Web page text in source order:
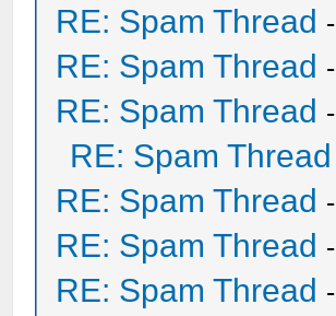
RE: Spam Thread -
RE: Spam Thread -
RE: Spam Thread -
RE: Spam Thread
RE: Spam Thread -
RE: Spam Thread -
RE: Spam Thread -